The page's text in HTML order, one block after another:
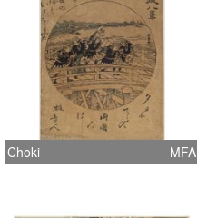
Choki MFA